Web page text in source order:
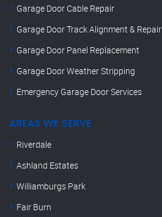
Garage Door Cable Repair
Garage Door Track Alignment & Repair
Garage Door Panel Replacement
Garage Door Weather Stripping
Emergency Garage Door Services
AREAS WE SERVE
Riverdale
Ashland Estates
Williamburgs Park
Fair Burn